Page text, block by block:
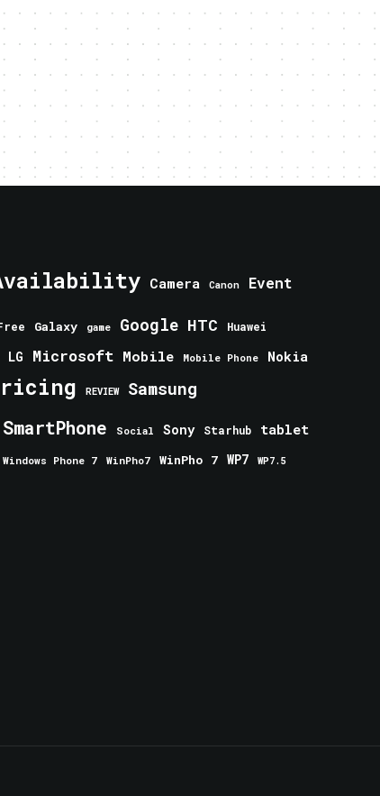
Camera Canon Event
Galaxy game Google HTC Huawei
LG Microsoft Mobile Mobile Phone Nokia
REVIEW Samsung
SmartPhone Social Sony Starhub tablet
Windows Phone 7 WinPho7 WinPho 7 WP7 WP7.5